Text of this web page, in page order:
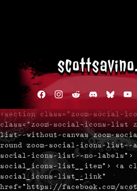
facebookinstagram
redditdiscord2bluesky
<section class="zoom-social-
class="zoom-social-icons-list
list--without-canvas zoom-
round zoom-social-icons-list--
social-icons-list--no-labels">
social_icons-list__item"> <a
social_icons-list__link"
href="https://facebook.com/